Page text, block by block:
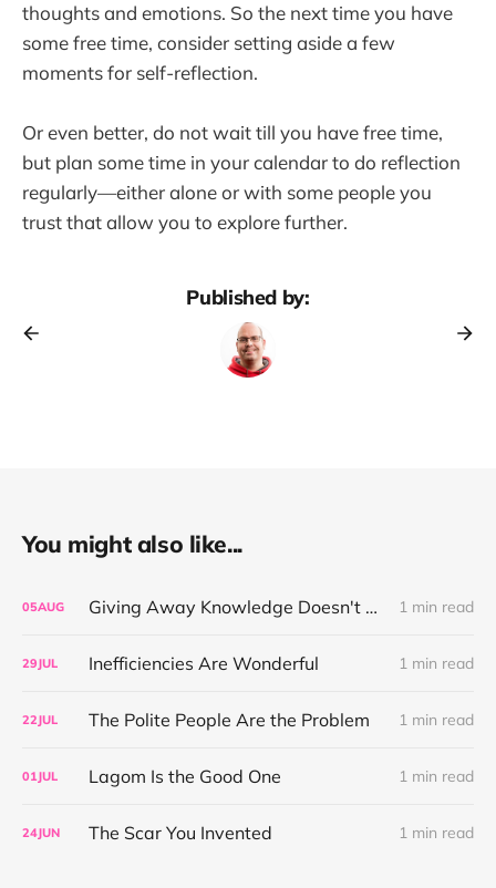
thoughts and emotions. So the next time you have
some free time, consider setting aside a few
moments for self-reflection.
Or even better, do not wait till you have free time,
but plan some time in your calendar to do reflection
regularly—either alone or with some people you
trust that allow you to explore further.
Published by:
You might also like...
05AUG Giving Away Knowledge Doesn't Make You Useless 1 min read
29JUL Inefficiencies Are Wonderful 1 min read
22JUL The Polite People Are the Problem 1 min read
01JUL Lagom Is the Good One 1 min read
24JUN The Scar You Invented 1 min read